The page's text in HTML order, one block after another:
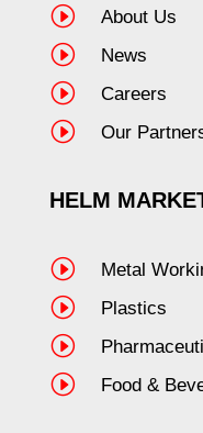
I About Us
I News
I Careers
I Our
HELM
I Metal
I Plastics
I
I Food &